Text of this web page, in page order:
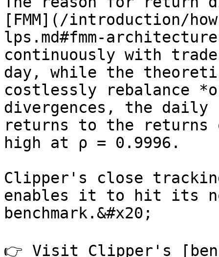
[FMM](/introduction/
lps.md#fmm-
continuously with
day, while the
costlessly rebalance
divergences, the
returns to the returns
high at ρ = 0.9996.
Clipper's close
enables it to hit its no
benchmark.&#x20;
👉 Visit Clipper's